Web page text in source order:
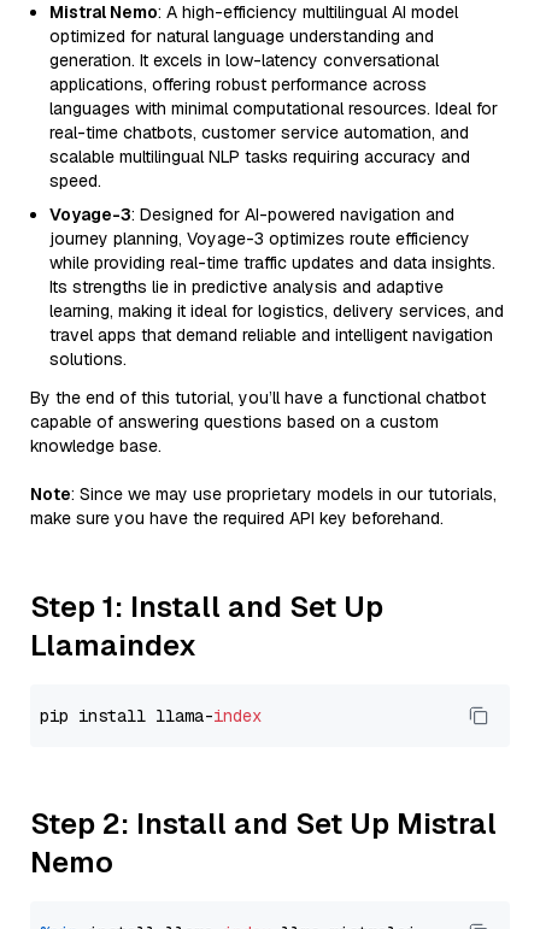
Mistral Nemo: A high-efficiency multilingual AI model
optimized for natural language understanding and
generation. It excels in low-latency conversational
applications, offering robust performance across
languages with minimal computational resources. Ideal for
real-time chatbots, customer service automation, and
scalable multilingual NLP tasks requiring accuracy and
speed.
Voyage-3: Designed for AI-powered navigation and
journey planning, Voyage-3 optimizes route efficiency
while providing real-time traffic updates and data insights.
Its strengths lie in predictive analysis and adaptive
learning, making it ideal for logistics, delivery services, and
travel apps that demand reliable and intelligent navigation
solutions.
By the end of this tutorial, you’ll have a functional chatbot
capable of answering questions based on a custom
knowledge base.
Note: Since we may use proprietary models in our tutorials,
make sure you have the required API key beforehand.
Step 1: Install and Set Up
Llamaindex
pip install llama-index
Step 2: Install and Set Up Mistral
Nemo